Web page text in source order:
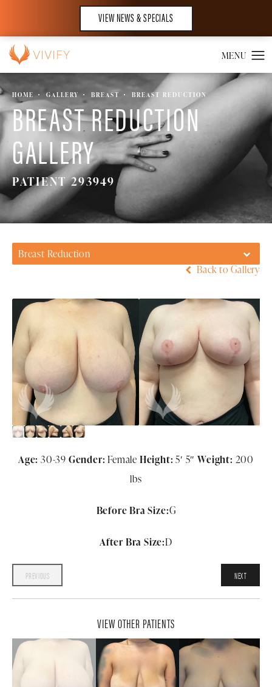
VIEW NEWS & SPECIALS
HOME GALLERY BREAST BREAST REDUCTION
BREAST REDUCTION
GALLERY
PATIENT 293949
Breast Reduction
Back to Gallery
Age: 30-39 Gender: Female Height: 5′ 5″ Weight: 200
lbs
Before Bra Size:G
After Bra Size:D
PREVIOUS NEXT
VIEW OTHER PATIENTS